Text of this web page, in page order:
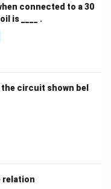
connected to a 30
is ____ .
circuit shown bel
relation